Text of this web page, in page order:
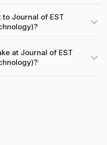
Journal of EST
at Journal of EST